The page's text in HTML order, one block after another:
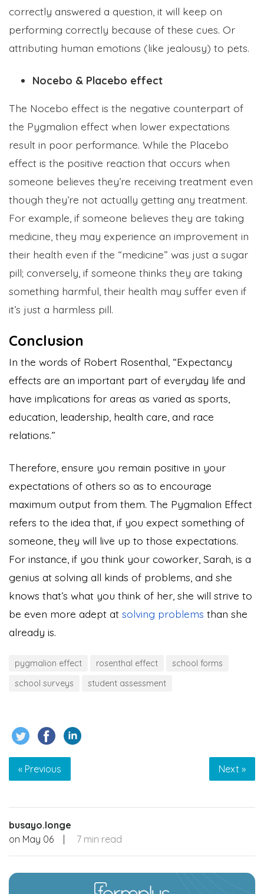
correctly answered a question, it will keep on
performing correctly because of these cues. Or
attributing human emotions (like jealousy) to pets.
Nocebo & Placebo effect
The Nocebo effect is the negative counterpart of
the Pygmalion effect when lower expectations
result in poor performance. While the Placebo
effect is the positive reaction that occurs when
someone believes they’re receiving treatment even
though they’re not actually getting any treatment.
For example, if someone believes they are taking
medicine, they may experience an improvement in
their health even if the “medicine” was just a sugar
pill; conversely, if someone thinks they are taking
something harmful, their health may suffer even if
it’s just a harmless pill.
Conclusion
In the words of Robert Rosenthal, “Expectancy
effects are an important part of everyday life and
have implications for areas as varied as sports,
education, leadership, health care, and race
relations.”
Therefore, ensure you remain positive in your
expectations of others so as to encourage
maximum output from them. The Pygmalion Effect
refers to the idea that, if you expect something of
someone, they will live up to those expectations.
For instance, if you think your coworker, Sarah, is a
genius at solving all kinds of problems, and she
knows that’s what you think of her, she will strive to
be even more adept at solving problems than she
already is.
pygmalion effect rosenthal effect
school forms
school surveys
student assessment
« Previous Next »
busayo.longe
on May 06 | 7 min read